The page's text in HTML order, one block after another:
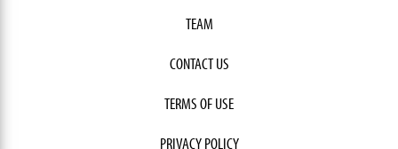
TEAM
CONTACT US
TERMS OF USE
PRIVACY POLICY